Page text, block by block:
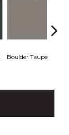
Boulder Taupe